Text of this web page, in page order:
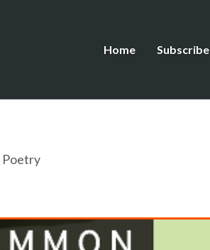
Home Subscribe
Poetry